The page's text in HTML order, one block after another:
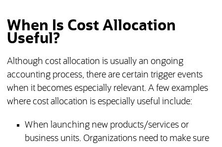
When Is Cost Allocation
Useful?
Although cost allocation is usually an ongoing
accounting process, there are certain trigger events
when it becomes especially relevant. A few examples
where cost allocation is especially useful include:
When launching new products/services or
business units. Organizations need to make sure